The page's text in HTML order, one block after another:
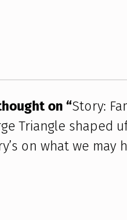
on “Story:
Triangle shaped
on what we may